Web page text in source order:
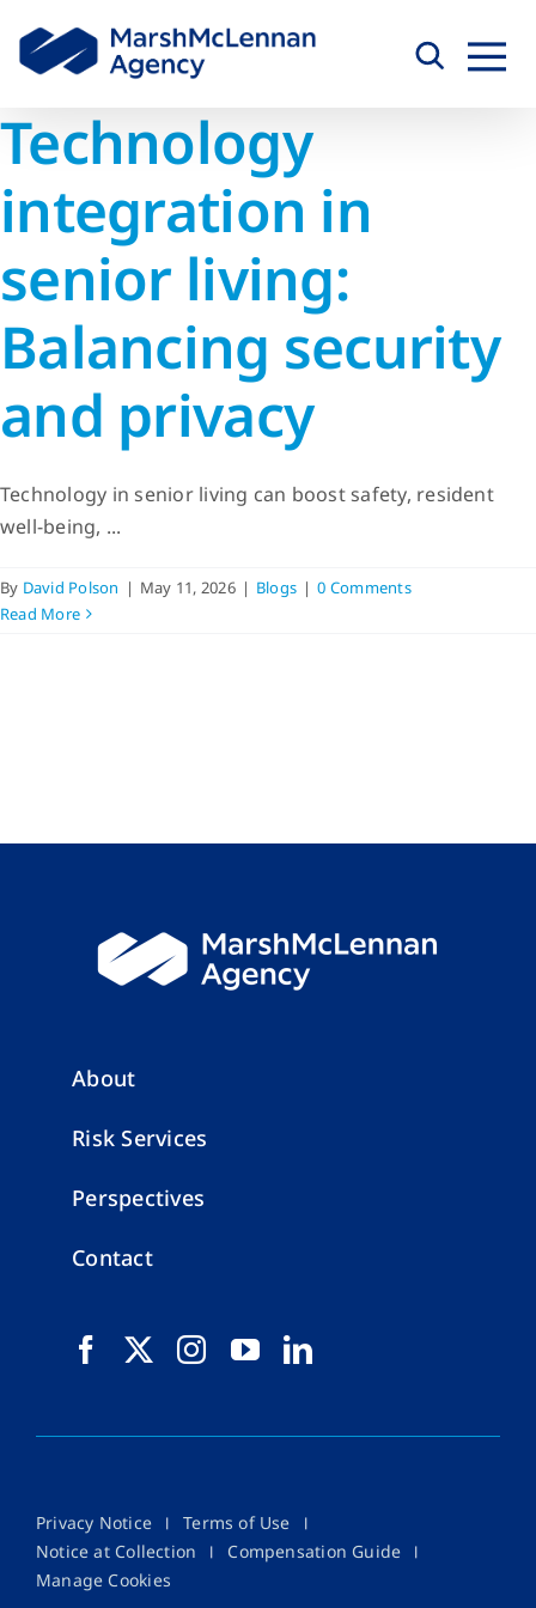
content
Technology
integration in
senior living:
Balancing security
and privacy
Technology in senior living can boost safety, resident
well-being, ...
By David Polson | May 11, 2026 | Blogs | 0 Comments
Read More
About
Risk Services
Perspectives
Contact
Privacy Notice
Terms of Use
Notice at Collection
Compensation Guide
Manage Cookies